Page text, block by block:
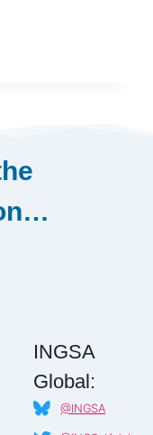
INGSA
Global:
@INGSA